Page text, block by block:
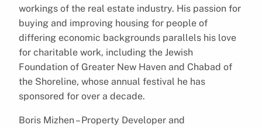
workings of the real estate industry. His passion for
buying and improving housing for people of
differing economic backgrounds parallels his love
for charitable work, including the Jewish
Foundation of Greater New Haven and Chabad of
the Shoreline, whose annual festival he has
sponsored for over a decade.
Boris Mizhen – Property Developer and